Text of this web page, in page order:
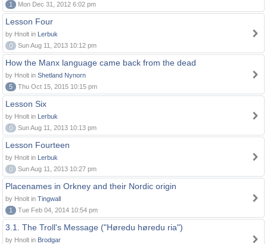
1
Mon Dec 31, 2012 6:02 pm
Lesson Four
by Hnolt in Lerbuk
0
Sun Aug 11, 2013 10:12 pm
How the Manx language came back from the dead
by Hnolt in Shetland Nynorn
5
Thu Oct 15, 2015 10:15 pm
Lesson Six
by Hnolt in Lerbuk
0
Sun Aug 11, 2013 10:13 pm
Lesson Fourteen
by Hnolt in Lerbuk
0
Sun Aug 11, 2013 10:27 pm
Placenames in Orkney and their Nordic origin
by Hnolt in Tingwall
1
Tue Feb 04, 2014 10:54 pm
3.1. The Troll's Message ("Høredu høredu ria")
by Hnolt in Brodgar